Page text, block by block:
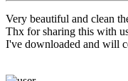
Very beautiful and clean
Thx for sharing this with
I've downloaded and will